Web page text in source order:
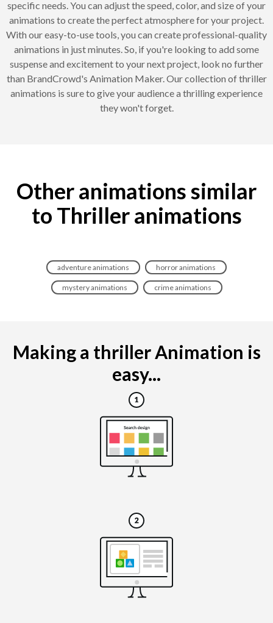
specific needs. You can adjust the speed, color, and size of your
animations to create the perfect atmosphere for your project.
With our easy-to-use tools, you can create professional-quality
animations in just minutes. So, if you're looking to add some
suspense and excitement to your next project, look no further
than BrandCrowd's Animation Maker. Our collection of thriller
animations is sure to give your audience a thrilling experience
they won't forget.
Other animations similar
to Thriller animations
adventure animations horror animations
mystery animations crime animations
Making a thriller Animation is
easy...